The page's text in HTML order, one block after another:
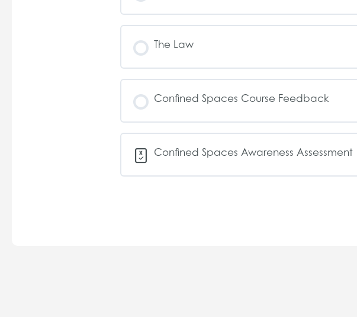
The Law
Confined Spaces Course Feedback
Confined Spaces Awareness Assessment